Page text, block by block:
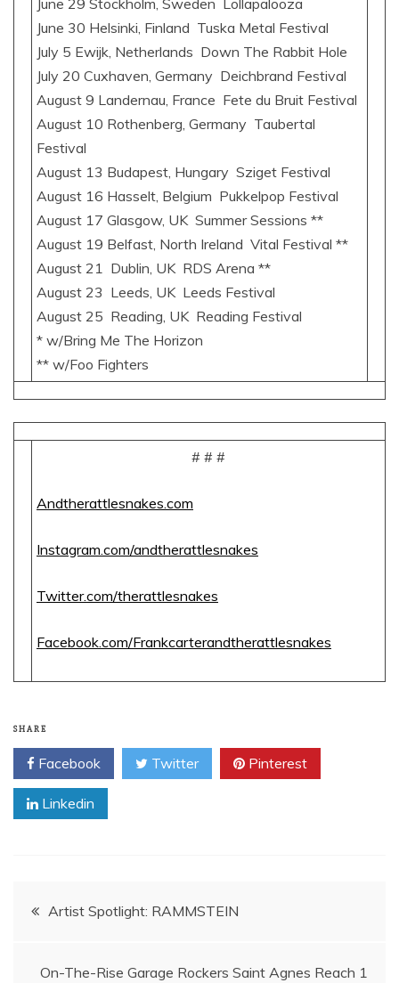
June 30 Helsinki, Finland Tuska Metal Festival
July 5 Ewijk, Netherlands Down The Rabbit Hole
July 20 Cuxhaven, Germany Deichbrand Festival
August 9 Landernau, France Fete du Bruit Festival
August 10 Rothenberg, Germany Taubertal
Festival
August 13 Budapest, Hungary Sziget Festival
August 16 Hasselt, Belgium Pukkelpop Festival
August 17 Glasgow, UK Summer Sessions **
August 19 Belfast, North Ireland Vital Festival **
August 21 Dublin, UK RDS Arena **
August 23 Leeds, UK Leeds Festival
August 25 Reading, UK Reading Festival
* w/Bring Me The Horizon
** w/Foo Fighters
# # #
Andtherattlesnakes.com
Instagram.com/andtherattlesnakes
Twitter.com/therattlesnakes
Facebook.com/Frankcarterandtherattlesnakes
SHARE
Facebook Twitter Pinterest
Linkedin
PostArtist Spotlight: RAMMSTEIN
On-The-Rise Garage Rockers Saint Agnes Reach 1